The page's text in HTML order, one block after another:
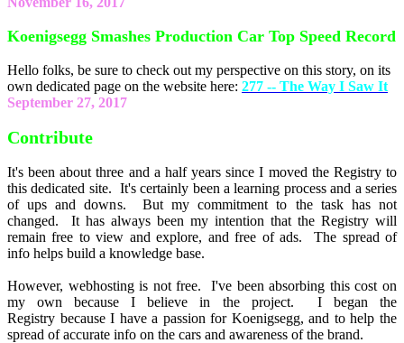
Koenigsegg Smashes Production Car Top Speed Record
Hello folks, be sure to check out my perspective on this story, on its
own dedicated page on the website here: 277 -- The Way I Saw It
September 27, 2017
Contribute
It's been about three and a half years since I moved the Registry to
this dedicated site. It's certainly been a learning process and a series
of ups and downs. But my commitment to the task has not
changed. It has always been my intention that the Registry will
remain free to view and explore, and free of ads. The spread of
info helps build a knowledge base.
However, webhosting is not free. I've been absorbing this cost on
my own because I believe in the project. I began the
Registry because I have a passion for Koenigsegg, and to help the
spread of accurate info on the cars and awareness of the brand.